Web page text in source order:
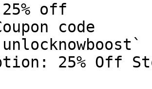
off
code
25% Off